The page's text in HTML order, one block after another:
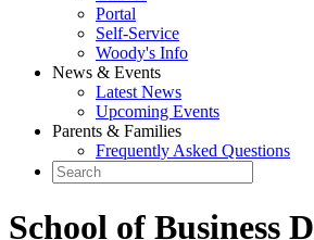
Portal
Self-Service
Woody's Info
News & Events
Latest News
Upcoming Events
Parents & Families
Frequently Asked Questions
School of Business